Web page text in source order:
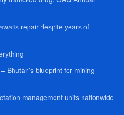
repair despite years of
Bhutan’s blueprint for mining
management units nationwide